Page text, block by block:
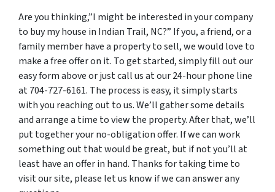
Are you thinking,”I might be interested in your company
to buy my house in Indian Trail, NC?” If you, a friend, or a
family member have a property to sell, we would love to
make a free offer on it. To get started, simply fill out our
easy form above or just call us at our 24-hour phone line
at 704-727-6161. The process is easy, it simply starts
with you reaching out to us. We’ll gather some details
and arrange a time to view the property. After that, we’ll
put together your no-obligation offer. If we can work
something out that would be great, but if not you’ll at
least have an offer in hand. Thanks for taking time to
visit our site, please let us know if we can answer any